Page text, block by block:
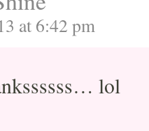
at 6:42 pm
lol